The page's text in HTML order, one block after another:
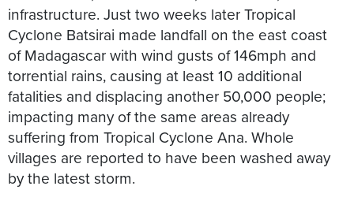
infrastructure. Just two weeks later Tropical
Cyclone Batsirai made landfall on the east coast
of Madagascar with wind gusts of 146mph and
torrential rains, causing at least 10 additional
fatalities and displacing another 50,000 people;
impacting many of the same areas already
suffering from Tropical Cyclone Ana. Whole
villages are reported to have been washed away
by the latest storm.